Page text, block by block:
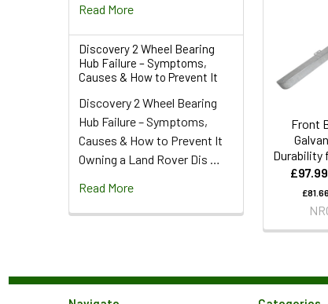
Read More
Discovery 2 Wheel Bearing
Hub Failure – Symptoms,
Causes & How to Prevent It
Discovery 2 Wheel Bearing
Hub Failure – Symptoms,
Causes & How to Prevent It
Owning a Land Rover Dis …
Read More
Front
Durability
£97.99
£81.66